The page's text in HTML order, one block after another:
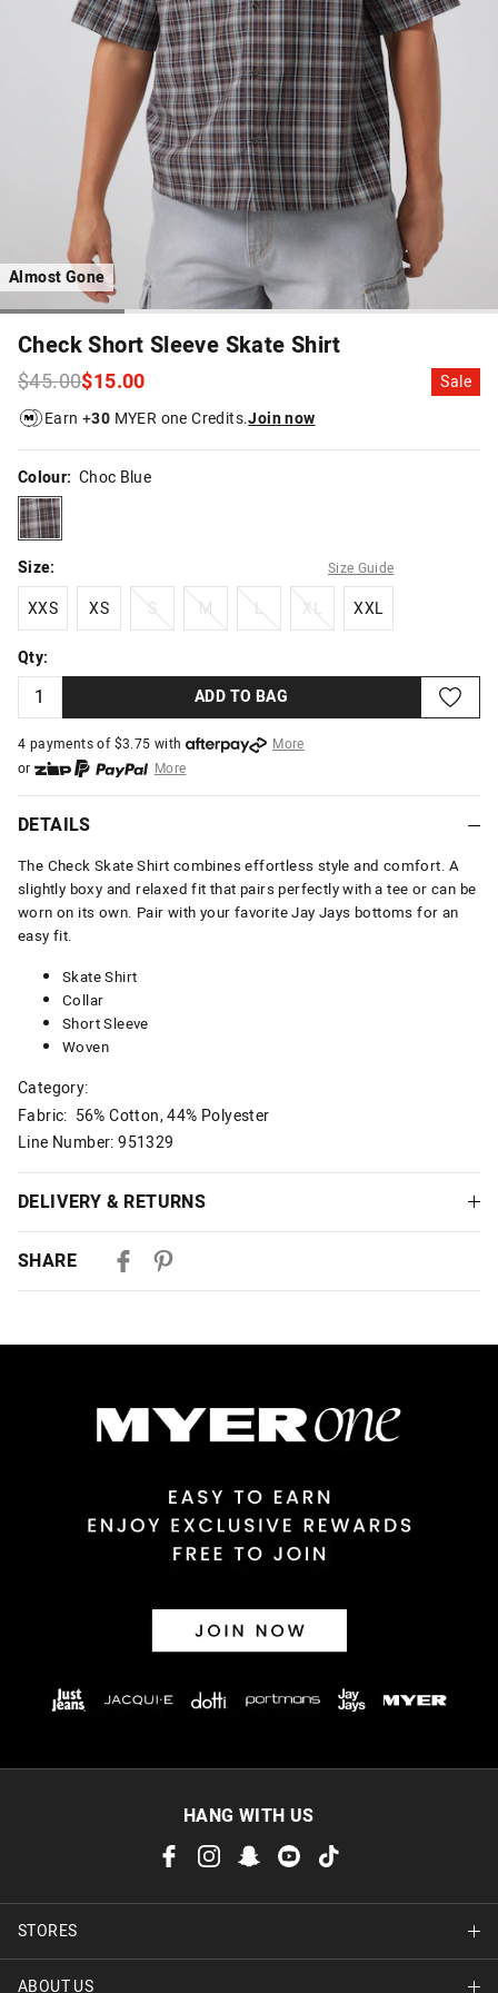
Almost Gone
Check Short Sleeve Skate Shirt
$45.00$15.00 Sale
Earn +30 MYER one Credits.Join now
Colour: Choc Blue
chocblue
Size: Size Guide
XXS
XXS
XS
XS
S
S
M
M
L XL XXL
XXL
Qty:
ADD TO BAG
4 payments of $3.75 with
More
or
More
or from $10 per week with
More
or 4 payments
DETAILS
The Check Skate Shirt combines effortless style and comfort. A
slightly boxy and relaxed fit that pairs perfectly with a tee or can be
worn on its own. Pair with your favorite Jay Jays bottoms for an
easy fit.
Skate Shirt
Collar
Short Sleeve
Woven
Category:
Fabric: 56% Cotton, 44% Polyester
Line Number: 951329
DELIVERY & RETURNS
Australian Express Delivery
View full delivery information
30 day returns or exchanges online and in store
Afterpay and Zip returns must be sent to our online store via
View full returns information
SHARE
HANG WITH US
STORES
ABOUT US